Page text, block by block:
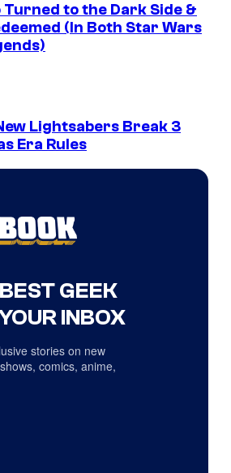
Turned to the Dark Side &
(In Both Star Wars
Lightsabers Break 3
Era Rules
GEEK
INBOX
stories on new
comics, anime,